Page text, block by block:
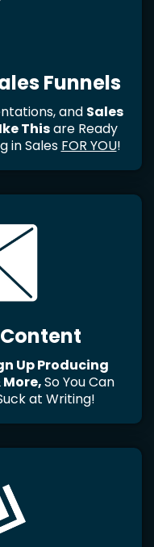
Funnels
and Sales
Thisare Ready
in Sales FOR YOU!
Up Producing
So You Can
at Writing!